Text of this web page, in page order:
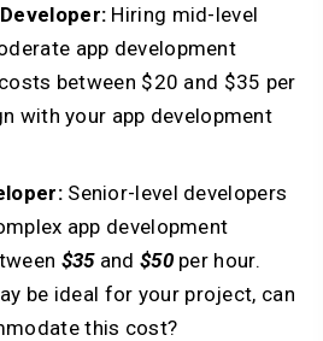
Hiring mid-level
app development
between $20 and $35 per
with your app development
Senior-level developers
app development
$35and $50per hour.
be ideal for your project, can
this cost?